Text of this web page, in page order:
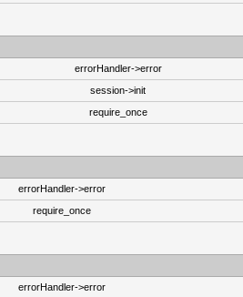
errorHandler->error
session->init
require_once
errorHandler->error
require_once
errorHandler->error